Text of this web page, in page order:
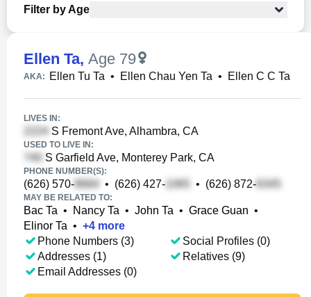
Filter by Age
Ellen Ta, Age 79
AKA: Ellen Tu Ta • Ellen Chau Yen Ta • Ellen C C Ta
LIVES IN:
S Fremont Ave, Alhambra, CA
USED TO LIVE IN:
S Garfield Ave, Monterey Park, CA
PHONE NUMBER(S):
(626) 570- • (626) 427- • (626) 872-
MAY BE RELATED TO:
Bac Ta • Nancy Ta • John Ta • Grace Guan •
Elinor Ta • +4 more
Phone Numbers (3)
Addresses (1)
Email Addresses (0)
Social Profiles (0)
Relatives (9)